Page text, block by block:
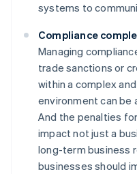
systems to
Compliance
Managing
trade sanctions or
within a complex
environment can be
And the penalties
impact not just a
long-term business
businesses should